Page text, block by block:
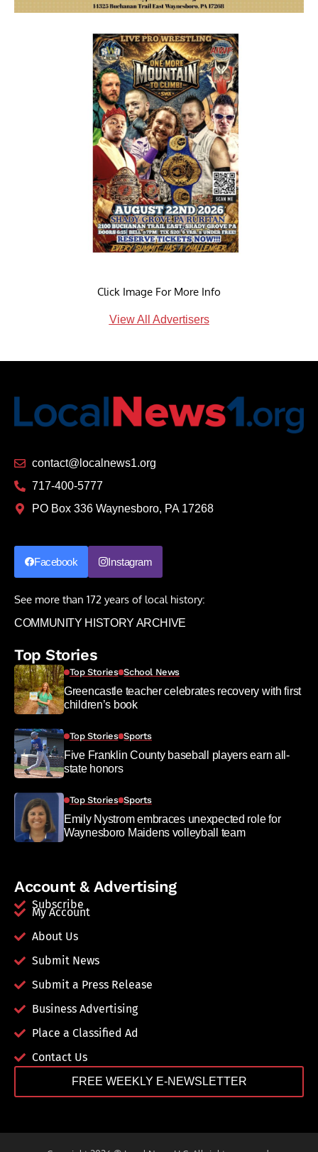
Click Image For More Info
View All Advertisers
contact@localnews1.org
717-400-5777
PO Box 336 Waynesboro, PA 17268
Facebook Instagram
See more than 172 years of local history:
COMMUNITY HISTORY ARCHIVE
Top Stories
Top Stories School News
Greencastle teacher celebrates recovery with first
children’s book
Top Stories Sports
Five Franklin County baseball players earn all-
state honors
Top Stories Sports
Emily Nystrom embraces unexpected role for
Waynesboro Maidens volleyball team
Account & Advertising
Subscribe
My Account
About Us
Submit News
Submit a Press Release
Business Advertising
Place a Classified Ad
Contact Us
FREE WEEKLY E-NEWSLETTER